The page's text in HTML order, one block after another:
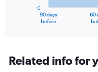
Range:
91
90 days
before
60
0
Related info for